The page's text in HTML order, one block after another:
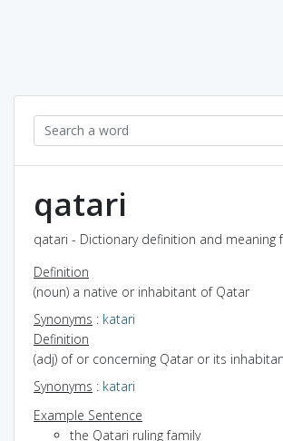
qatari
qatari - Dictionary definition and meaning
Definition
(noun) a native or inhabitant of Qatar
Synonyms : katari
Definition
(adj) of or concerning Qatar or its
Synonyms : katari
Example Sentence
the Qatari ruling family